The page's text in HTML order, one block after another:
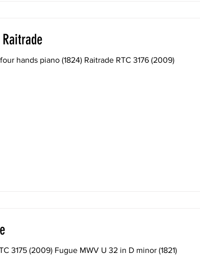
hands piano (1824) Raitrade RTC 3176 (2009)
32 in D minor (1821)